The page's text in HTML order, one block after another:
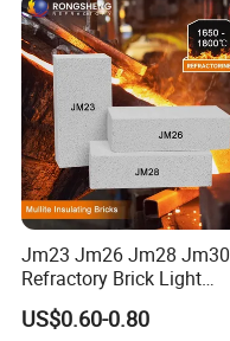
Jm23 Jm26 Jm28 Jm30
Refractory Brick Light
Weight Firebrick Mullite
Insulation Bricks
US$0.60-0.80